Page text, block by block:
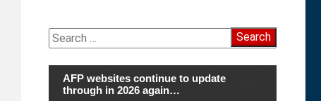
Search
for:
AFP websites continue to update
through in 2026 again…